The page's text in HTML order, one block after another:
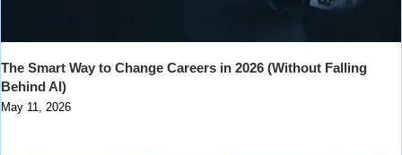
The Smart Way to Change Careers in 2026 (Without Falling
Behind AI)
May 11, 2026